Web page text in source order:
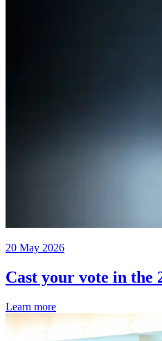
20 May 2026
Cast your vote in the
Learn more